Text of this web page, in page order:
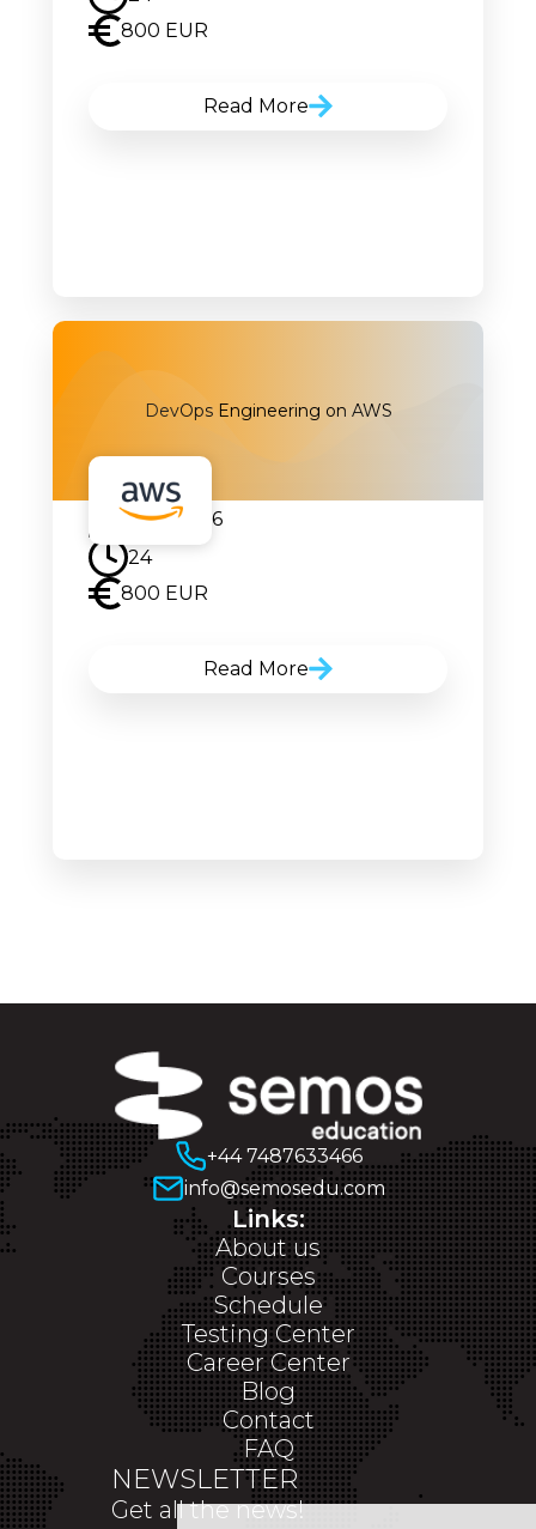
800 EUR
Read More
DevOps Engineering on AWS
17.08.2026
24
800 EUR
Read More
+44 7487633466
info@semosedu.com
Links:
About us
Courses
Schedule
Testing Center
Career Center
Blog
Contact
FAQ
NEWSLETTER
Get all the news!